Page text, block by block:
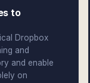
to
Dropbox
and
and enable
on